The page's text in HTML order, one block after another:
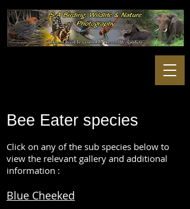
Bee Eater species
Click on any of the sub species below to
view the relevant gallery and additional
information :
Blue Cheeked